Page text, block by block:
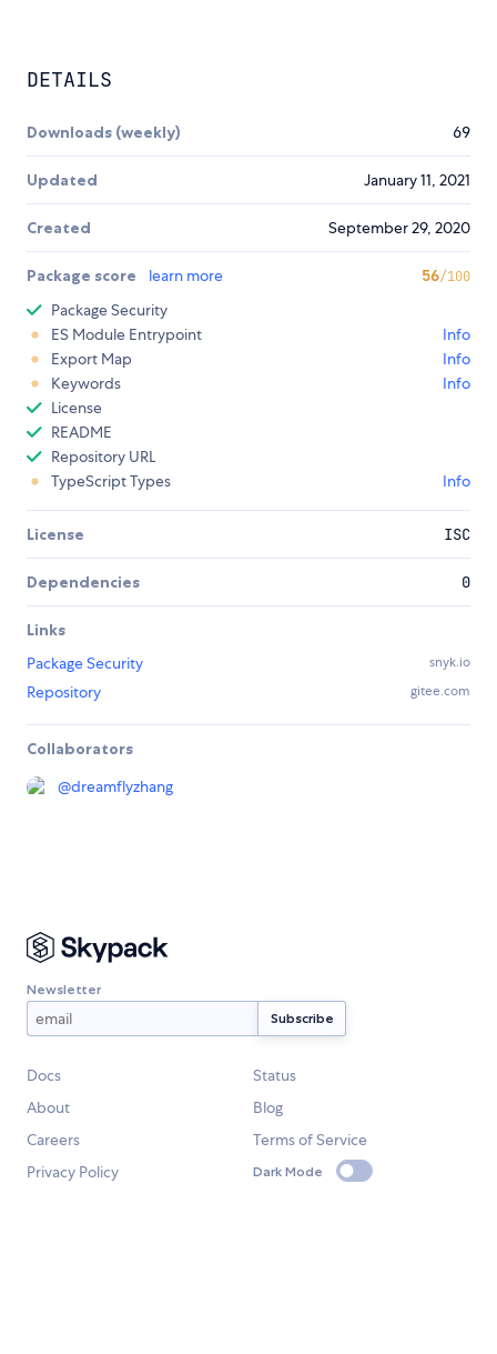
DETAILS
Downloads (weekly) 69
Updated January 11, 2021
Created September 29, 2020
Package score learn more 56/100
Package Security
ES Module Entrypoint
Info
Export Map
Info
Keywords
Info
License
README
Repository URL
TypeScript Types
Info
License ISC
Dependencies 0
Links
Package Security
snyk.io
Repository gitee.com
Collaborators
@dreamflyzhang
Newsletter
Docs
Status
About
Blog
Careers
Terms of Service
Privacy Policy
Dark Mode